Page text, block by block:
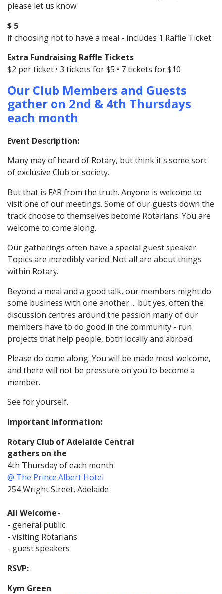
please let us know.
$ 5
if choosing not to have a meal - includes 1 Raffle Ticket
Extra Fundraising Raffle Tickets
$2 per ticket • 3 tickets for $5 • 7 tickets for $10
Our Club Members and Guests
gather on 2nd & 4th Thursdays
each month
Event Description:
Many may of heard of Rotary, but think it's some sort
of exclusive Club or society.
But that is FAR from the truth. Anyone is welcome to
visit one of our meetings. Some of our guests down the
track choose to themselves become Rotarians. You are
welcome to come along.
Our gatherings often have a special guest speaker.
Topics are incredibly varied. Not all are about things
within Rotary.
Beyond a meal and a good talk, our members might do
some business with one another ... but yes, often the
discussion centres around the passion many of our
members have to do good in the community - run
projects that help people, both locally and abroad.
Please do come along. You will be made most welcome,
and there will not be pressure on you to become a
member.
See for yourself.
Important Information:
Rotary Club of Adelaide Central
gathers on the
4th Thursday of each month
@ The Prince Albert Hotel
254 Wright Street, Adelaide
All Welcome:-
- general public
- visiting Rotarians
- guest speakers
RSVP:
Kym Green